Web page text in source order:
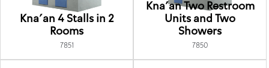
Kna'an 4 Stalls in 2
Rooms
7851
Kna'an Two Restroom
Units and Two
Showers
7850